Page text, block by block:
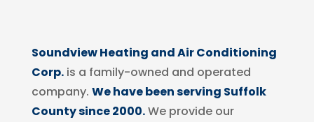
Soundview Heating and Air Conditioning
Corp.is a family-owned and operated
company. We have been serving Suffolk
County since 2000.We provide our